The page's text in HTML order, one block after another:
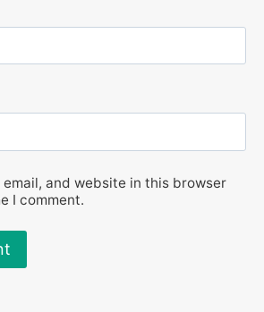
email, and website in this browser
I comment.